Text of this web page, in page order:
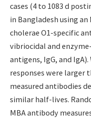
cases (4 to 1083 d
in Bangladesh using
cholerae O1-specific
vibriocidal and
antigens, IgG, and
responses were larger
measured antibodies
similar half-lives.
MBA antibody